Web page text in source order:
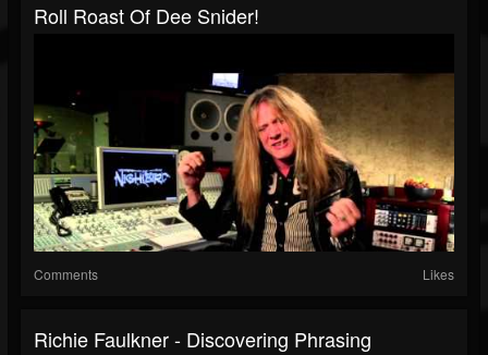
Roll Roast Of Dee Snider!
Comments Likes
Richie Faulkner - Discovering Phrasing